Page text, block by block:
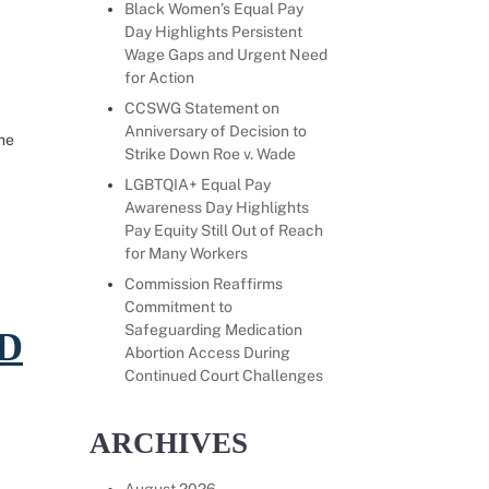
Women and Girls Announces $5M in Grants to
effectively file claims under California’s Equal Pay Act.
Black Women’s Equal Pay
Day Highlights Persistent
Wage Gaps and Urgent Need
for Action
CCSWG Statement on
Anniversary of Decision to
Strike Down Roe v. Wade
LGBTQIA+ Equal Pay
Awareness Day Highlights
Pay Equity Still Out of Reach
for Many Workers
Commission Reaffirms
Commitment to
Safeguarding Medication
Abortion Access During
Continued Court Challenges
ARCHIVES